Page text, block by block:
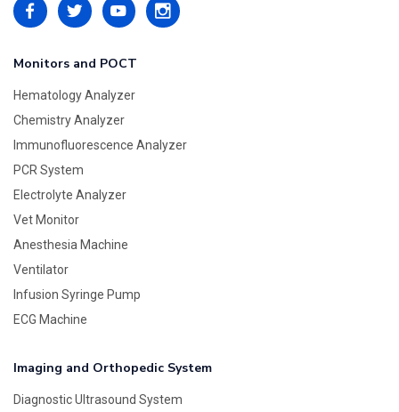
Monitors and POCT
Hematology Analyzer
Chemistry Analyzer
Immunofluorescence Analyzer
PCR System
Electrolyte Analyzer
Vet Monitor
Anesthesia Machine
Ventilator
Infusion Syringe Pump
ECG Machine
Imaging and Orthopedic System
Diagnostic Ultrasound System